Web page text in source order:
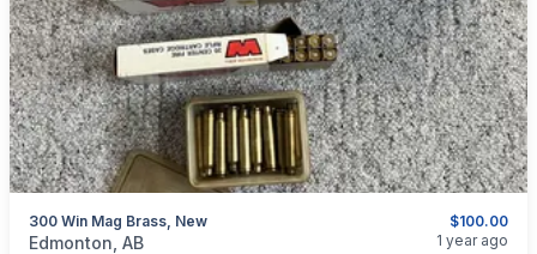
$100.00
300 Win Mag Brass, New
categories: Sporting Goods
Edmonton, AB 1 year ago